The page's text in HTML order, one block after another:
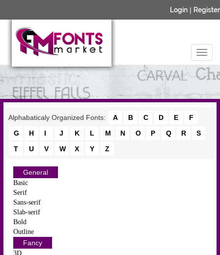
Login | Register
Alphabaticaly Organized Fonts: A B C D E
F
G
H I J K L M N O P Q R
S
T
U V W X Y Z
General
Basic
Serif
Sans-serif
Slab-serif
Bold
Outline
Fancy
3D